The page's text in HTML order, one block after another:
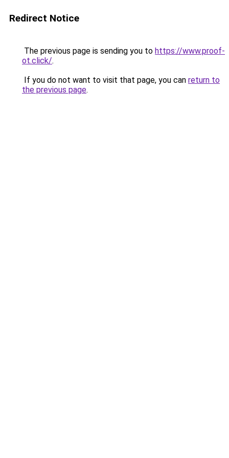
Redirect Notice
The previous page is sending you to https://www.proof-
ot.click/.
If you do not want to visit that page, you can return to
the previous page.